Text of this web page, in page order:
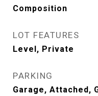
Composition
LOT FEATURES
Level, Private
PARKING
Garage, Attached,